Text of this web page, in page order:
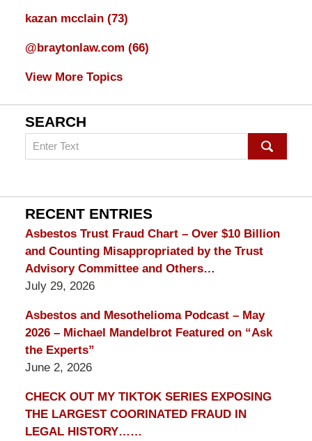
kazan mcclain (73)
@braytonlaw.com (66)
View More Topics
SEARCH
Search
on
Lawyer
Blog
RECENT ENTRIES
Asbestos Trust Fraud Chart – Over $10 Billion
and Counting Misappropriated by the Trust
Advisory Committee and Others…
July 29, 2026
Asbestos and Mesothelioma Podcast – May
2026 – Michael Mandelbrot Featured on “Ask
the Experts”
June 2, 2026
CHECK OUT MY TIKTOK SERIES EXPOSING
THE LARGEST COORINATED FRAUD IN
LEGAL HISTORY……